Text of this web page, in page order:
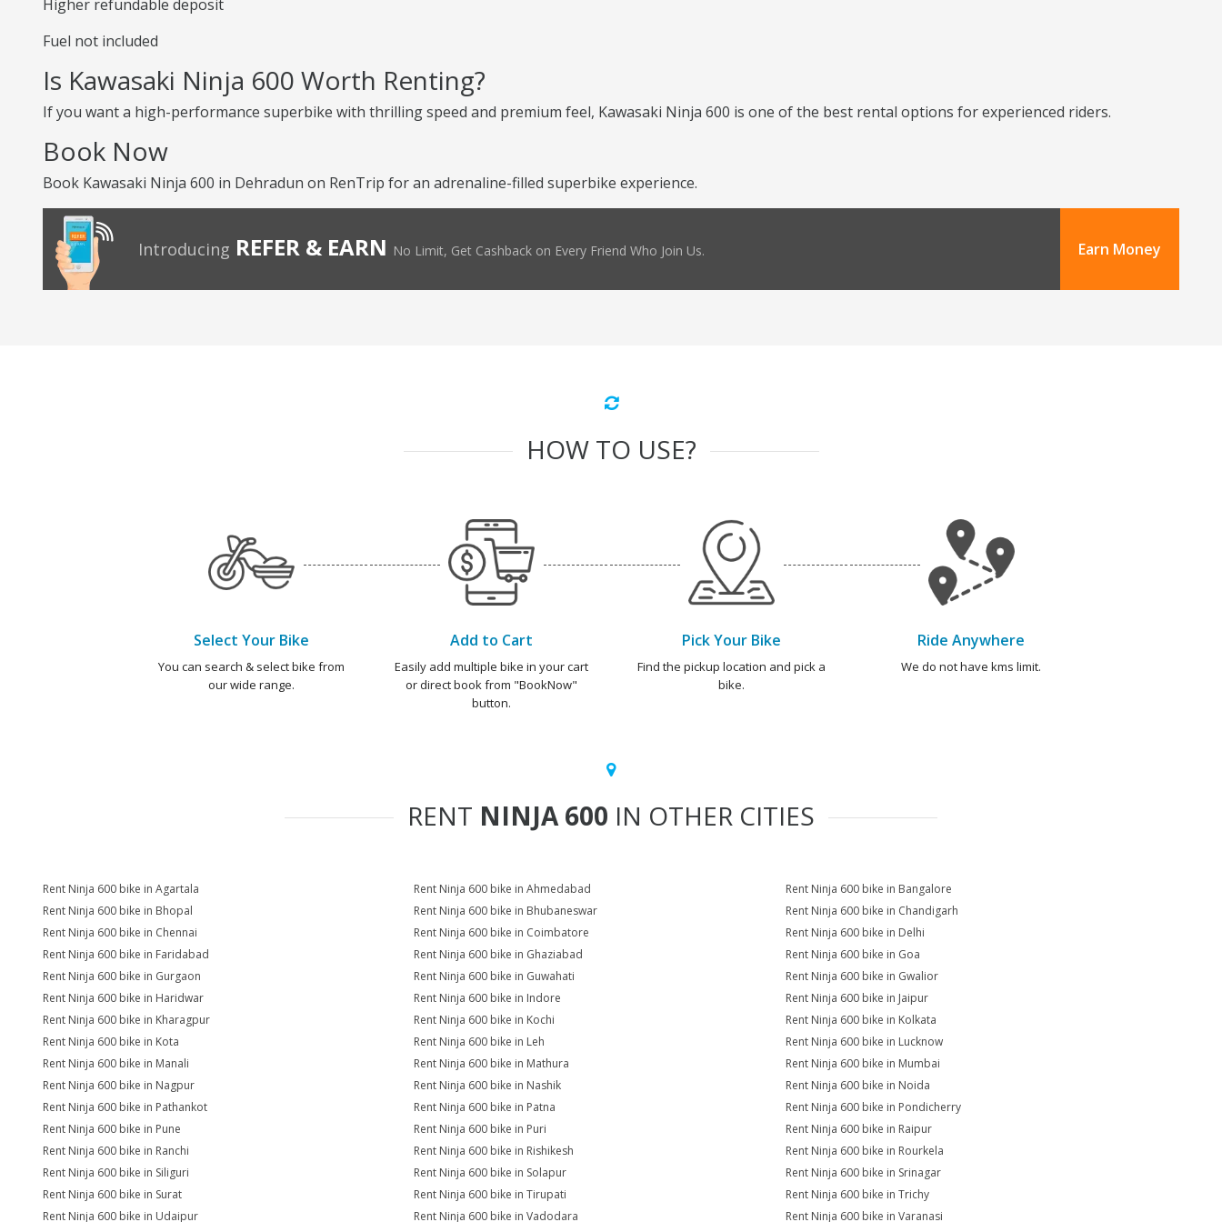
Higher refundable deposit
Fuel not included
Is Kawasaki Ninja 600 Worth Renting?
If you want a high-performance superbike with thrilling speed and premium feel, Kawasaki Ninja 600 is one of the best rental options for experienced riders.
Book Now
Book Kawasaki Ninja 600 in Dehradun on RenTrip for an adrenaline-filled superbike experience.
Introducing REFER & EARN No Limit, Get Cashback on Every Friend Who Join Us. Earn Money
HOW TO USE?
Select Your Bike
You can search & select bike from
our wide range.
Add to Cart
Easily add multiple bike in your cart
or direct book from "BookNow"
button.
Pick Your Bike
Find the pickup location and pick a
bike.
Ride Anywhere
We do not have kms limit.
RENT NINJA 600 IN OTHER CITIES
Rent Ninja 600 bike in Agartala Rent Ninja 600 bike in Ahmedabad
Rent Ninja 600 bike in Bangalore
Rent Ninja 600 bike in Bhopal
Rent Ninja 600 bike in Bhubaneswar
Rent Ninja 600 bike in Chandigarh
Rent Ninja 600 bike in Chennai
Rent Ninja 600 bike in Coimbatore
Rent Ninja 600 bike in Delhi
Rent Ninja 600 bike in Faridabad
Rent Ninja 600 bike in Ghaziabad
Rent Ninja 600 bike in Goa
Rent Ninja 600 bike in Gurgaon
Rent Ninja 600 bike in Guwahati
Rent Ninja 600 bike in Gwalior
Rent Ninja 600 bike in Haridwar
Rent Ninja 600 bike in Indore
Rent Ninja 600 bike in Jaipur
Rent Ninja 600 bike in Kharagpur
Rent Ninja 600 bike in Kochi
Rent Ninja 600 bike in Kolkata
Rent Ninja 600 bike in Kota
Rent Ninja 600 bike in Leh
Rent Ninja 600 bike in Lucknow
Rent Ninja 600 bike in Manali
Rent Ninja 600 bike in Mathura
Rent Ninja 600 bike in Mumbai
Rent Ninja 600 bike in Nagpur
Rent Ninja 600 bike in Nashik
Rent Ninja 600 bike in Noida
Rent Ninja 600 bike in Pathankot
Rent Ninja 600 bike in Patna
Rent Ninja 600 bike in Pondicherry
Rent Ninja 600 bike in Pune
Rent Ninja 600 bike in Puri
Rent Ninja 600 bike in Raipur
Rent Ninja 600 bike in Ranchi
Rent Ninja 600 bike in Rishikesh
Rent Ninja 600 bike in Rourkela
Rent Ninja 600 bike in Siliguri
Rent Ninja 600 bike in Solapur
Rent Ninja 600 bike in Srinagar
Rent Ninja 600 bike in Surat
Rent Ninja 600 bike in Tirupati
Rent Ninja 600 bike in Trichy
Rent Ninja 600 bike in Udaipur
Rent Ninja 600 bike in Vadodara Rent Ninja 600 bike in Varanasi